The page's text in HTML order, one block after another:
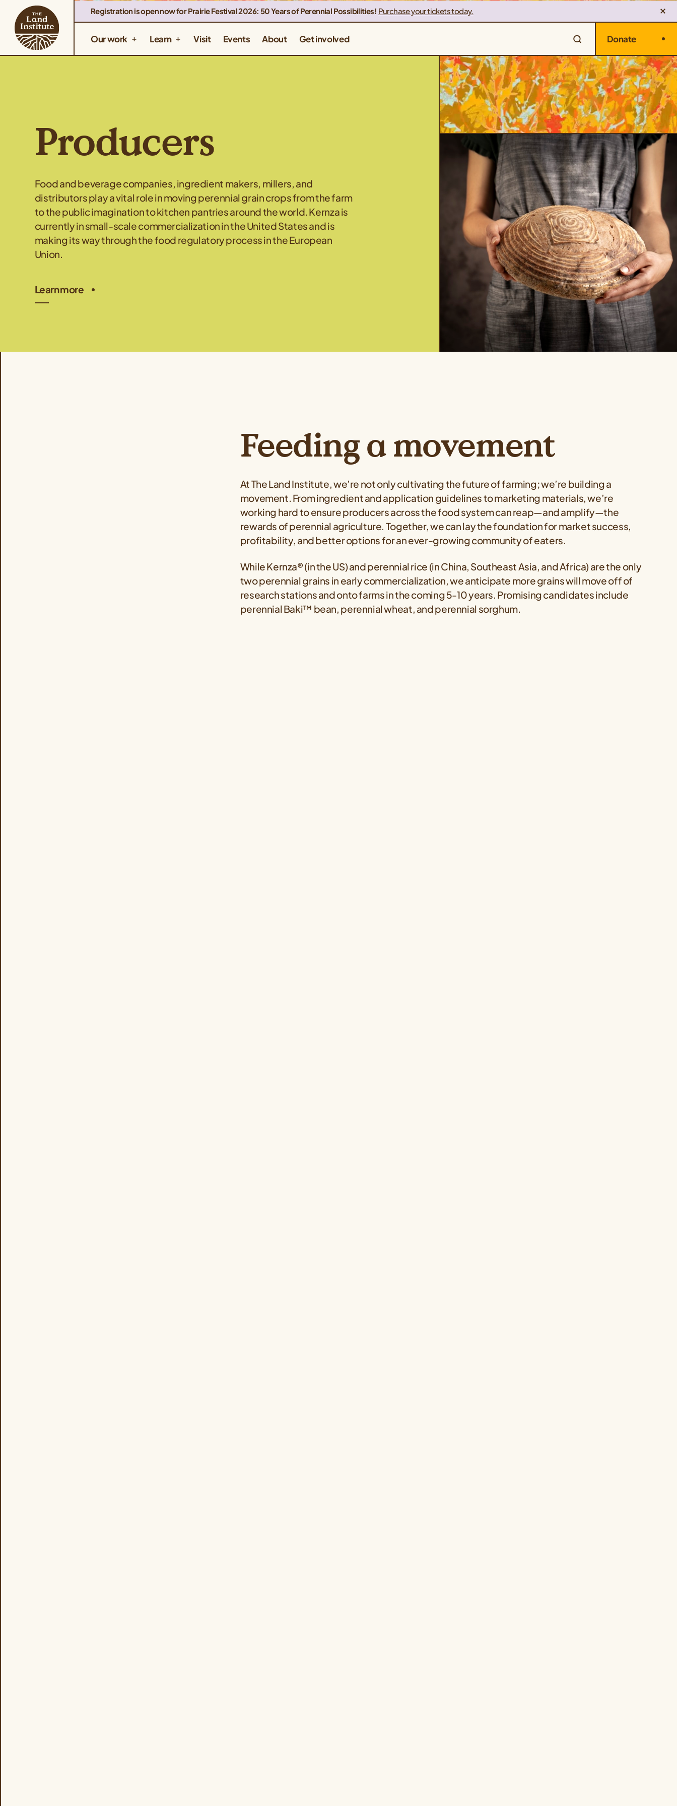
Registration is open now for Prairie Festival 2026: 50 Years of Perennial Possibilities! Purchase your tickets today.
Our work Learn Visit Events About Get involved Donate
Producers
Food and beverage companies, ingredient makers, millers, and
distributors play a vital role in moving perennial grain crops from the farm
to the public imagination to kitchen pantries around the world. Kernza is
currently in small-scale commercialization in the United States and is
making its way through the food regulatory process in the European
Union.
Learn more
Feeding a movement
At The Land Institute, we’re not only cultivating the future of farming; we’re building a
movement. From ingredient and application guidelines to marketing materials, we’re
working hard to ensure producers across the food system can reap—and amplify—the
rewards of perennial agriculture. Together, we can lay the foundation for market success,
profitability, and better options for an ever-growing community of eaters.
While Kernza® (in the US) and perennial rice (in China, Southeast Asia, and Africa) are the only
two perennial grains in early commercialization, we anticipate more grains will move off of
research stations and onto farms in the coming 5-10 years. Promising candidates include
perennial Baki™ bean, perennial wheat, and perennial sorghum.